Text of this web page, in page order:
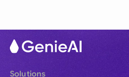
Solutions